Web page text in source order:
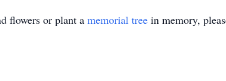
flowers or plant a memorial tree in memory,